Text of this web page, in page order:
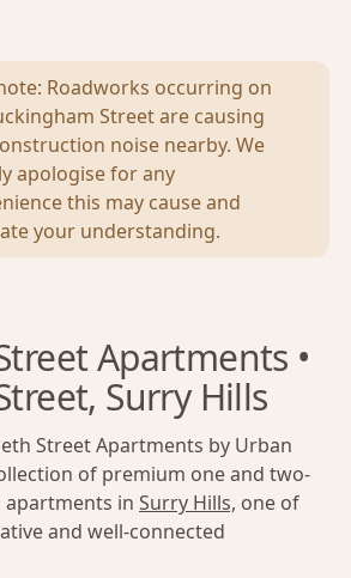
Roadworks occurring on
Street are causing
noise nearby. We
apologise for any
this may cause and
your understanding.
Apartments •
Surry Hills
Street Apartments by Urban
of premium one and two-
apartments in Surry Hills, one of
and well-connected